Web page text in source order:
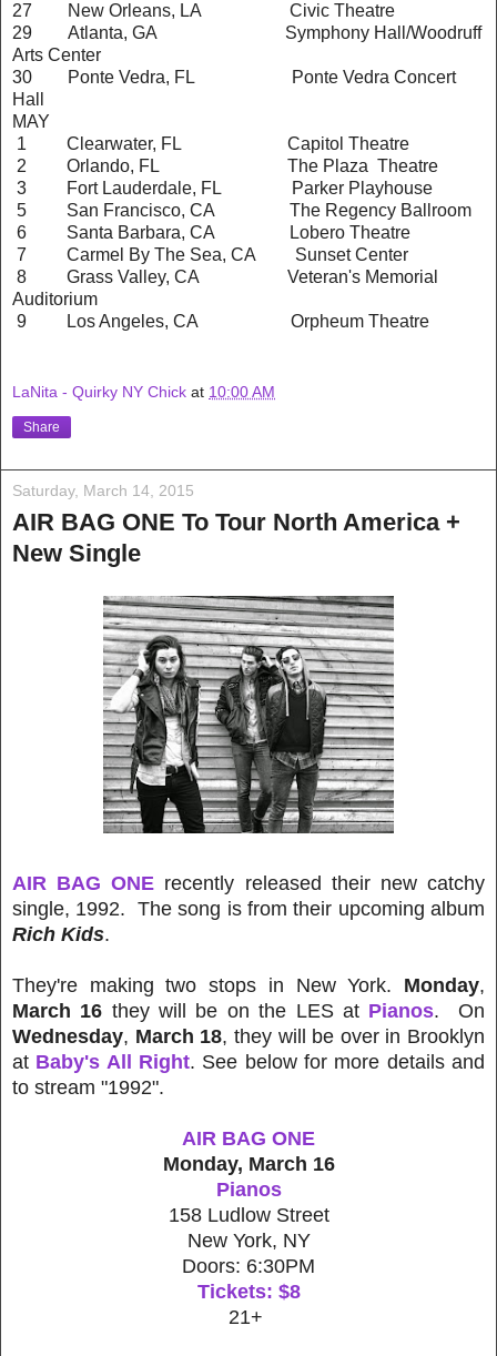
27 New Orleans, LA Civic Theatre
29 Atlanta, GA Symphony Hall/Woodruff
Arts Center
30 Ponte Vedra, FL Ponte Vedra Concert
Hall
MAY
1 Clearwater, FL Capitol Theatre
2 Orlando, FL The Plaza Theatre
3 Fort Lauderdale, FL Parker Playhouse
5 San Francisco, CA The Regency Ballroom
6 Santa Barbara, CA Lobero Theatre
7 Carmel By The Sea, CA Sunset Center
8 Grass Valley, CA Veteran's Memorial
Auditorium
9 Los Angeles, CA Orpheum Theatre
LaNita - Quirky NY Chick at 10:00 AM
Share
Saturday, March 14, 2015
AIR BAG ONE To Tour North America +
New Single
AIR BAG ONE recently released their new catchy
single, 1992. The song is from their upcoming album
Rich Kids.
They're making two stops in New York. Monday,
March 16 they will be on the LES at Pianos. On
Wednesday, March 18, they will be over in Brooklyn
at Baby's All Right. See below for more details and
to stream "1992".
AIR BAG ONE
Monday, March 16
Pianos
158 Ludlow Street
New York, NY
Doors: 6:30PM
Tickets: $8
21+